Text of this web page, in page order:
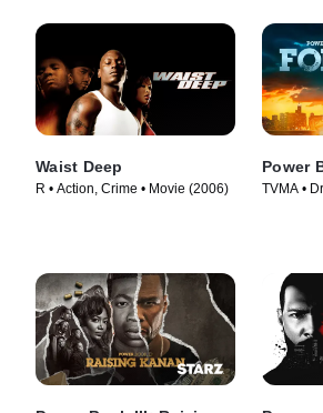
Waist Deep
R • Action, Crime • Movie (2006)
Power
TVMA •